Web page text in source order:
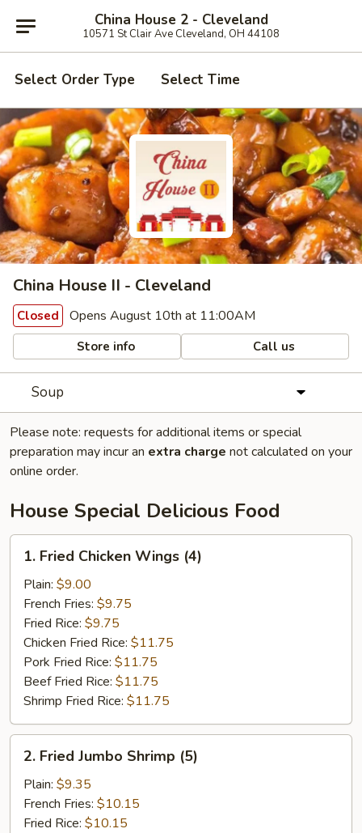
China House 2 - Cleveland
10571 St Clair Ave Cleveland, OH 44108
Select Order Type Select Time
China House II - Cleveland
Closed Opens August 10th at 11:00AM
Store info Call us
Soup
Please note: requests for additional items or special
preparation may incur an extra charge not calculated on your
online order.
House Special Delicious Food
Fried
Chicken
Wings
(4)
1. Fried Chicken Wings (4)
Plain: $9.00
French Fries: $9.75
Fried Rice: $9.75
Chicken Fried Rice: $11.75
Pork Fried Rice: $11.75
Beef Fried Rice: $11.75
Shrimp Fried Rice: $11.75
Fried
Jumbo
Shrimp
(5)
2. Fried Jumbo Shrimp (5)
Plain: $9.35
French Fries: $10.15
Fried Rice: $10.15